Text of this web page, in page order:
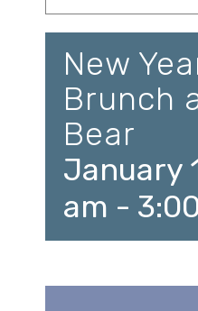
New
Brunch
Bear
January
am -